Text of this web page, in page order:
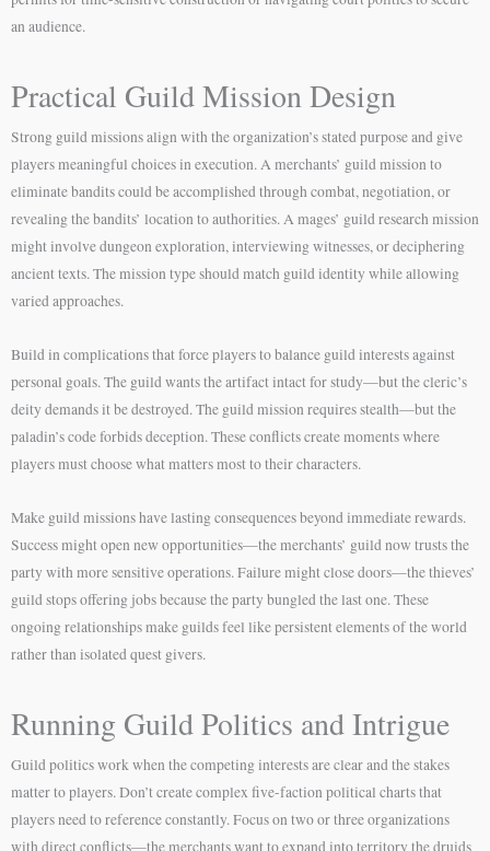
an audience.
Practical Guild Mission Design
Strong guild missions align with the organization’s stated purpose and give
players meaningful choices in execution. A merchants’ guild mission to
eliminate bandits could be accomplished through combat, negotiation, or
revealing the bandits’ location to authorities. A mages’ guild research mission
might involve dungeon exploration, interviewing witnesses, or deciphering
ancient texts. The mission type should match guild identity while allowing
varied approaches.
Build in complications that force players to balance guild interests against
personal goals. The guild wants the artifact intact for study—but the cleric’s
deity demands it be destroyed. The guild mission requires stealth—but the
paladin’s code forbids deception. These conflicts create moments where
players must choose what matters most to their characters.
Make guild missions have lasting consequences beyond immediate rewards.
Success might open new opportunities—the merchants’ guild now trusts the
party with more sensitive operations. Failure might close doors—the thieves’
guild stops offering jobs because the party bungled the last one. These
ongoing relationships make guilds feel like persistent elements of the world
rather than isolated quest givers.
Running Guild Politics and Intrigue
Guild politics work when the competing interests are clear and the stakes
matter to players. Don’t create complex five-faction political charts that
players need to reference constantly. Focus on two or three organizations
with direct conflicts—the merchants want to expand into territory the druids